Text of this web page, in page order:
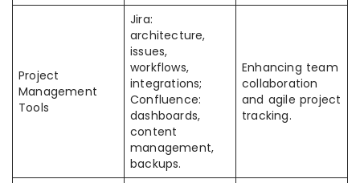
Project
Management
Tools
Jira:
architecture,
issues,
workflows,
integrations;
Confluence:
dashboards,
content
management,
backups.
Enhancing team
collaboration
and agile project
tracking.